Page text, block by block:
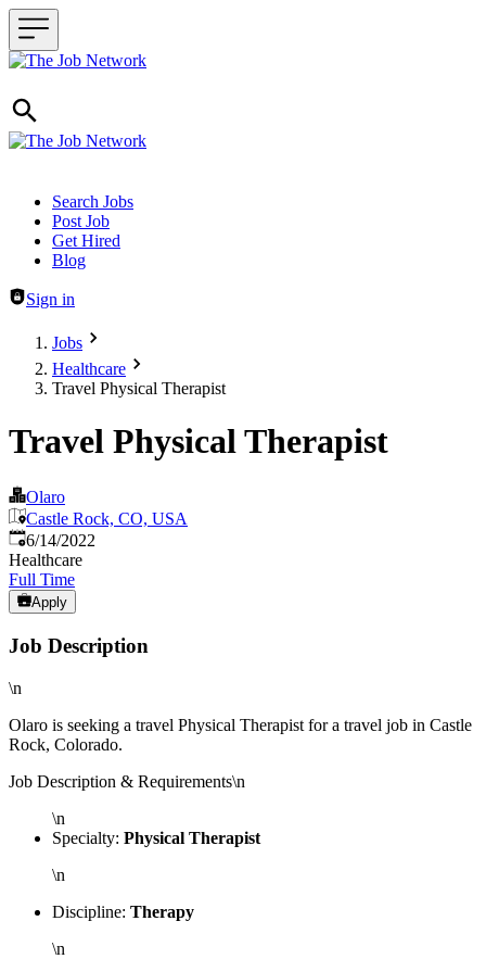
Header navigation
Search Jobs
Post Job
Get Hired
Blog
Sign in
Jobs
Healthcare
Travel Physical Therapist
Travel Physical Therapist
Olaro
Castle Rock, CO, USA
Published:
6/14/2022
Healthcare
Full Time
Apply
Job Description
\n
Olaro is seeking a travel Physical Therapist for a travel job in Castle
Rock, Colorado.
Job Description & Requirements\n
\n
Specialty: Physical Therapist
\n
Discipline: Therapy
\n